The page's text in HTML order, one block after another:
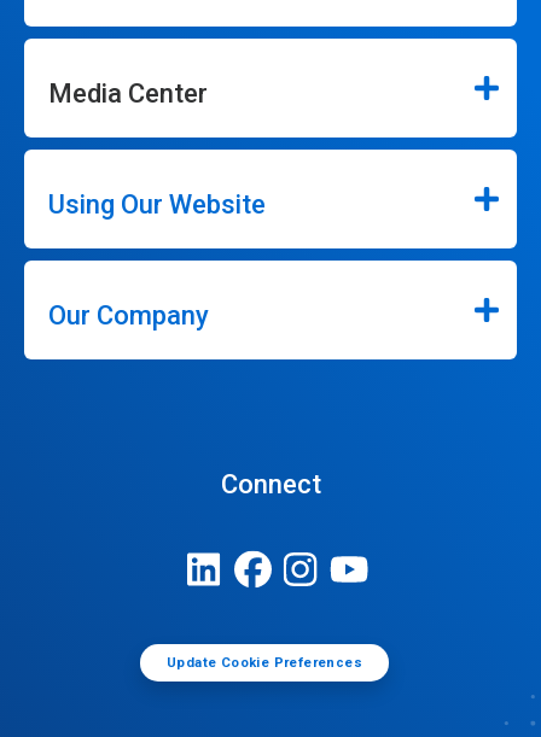
Media Center
Using Our Website
Our Company
Connect
Update Cookie Preferences